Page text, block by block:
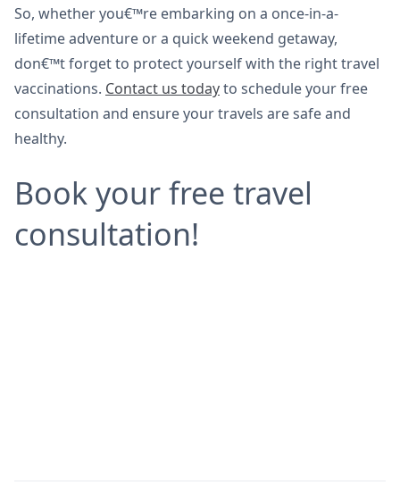
So, whether you€™re embarking on a once-in-a-
lifetime adventure or a quick weekend getaway,
don€™t forget to protect yourself with the right travel
vaccinations. Contact us todayto schedule your free
consultation and ensure your travels are safe and
healthy.
Book your free travel
consultation!